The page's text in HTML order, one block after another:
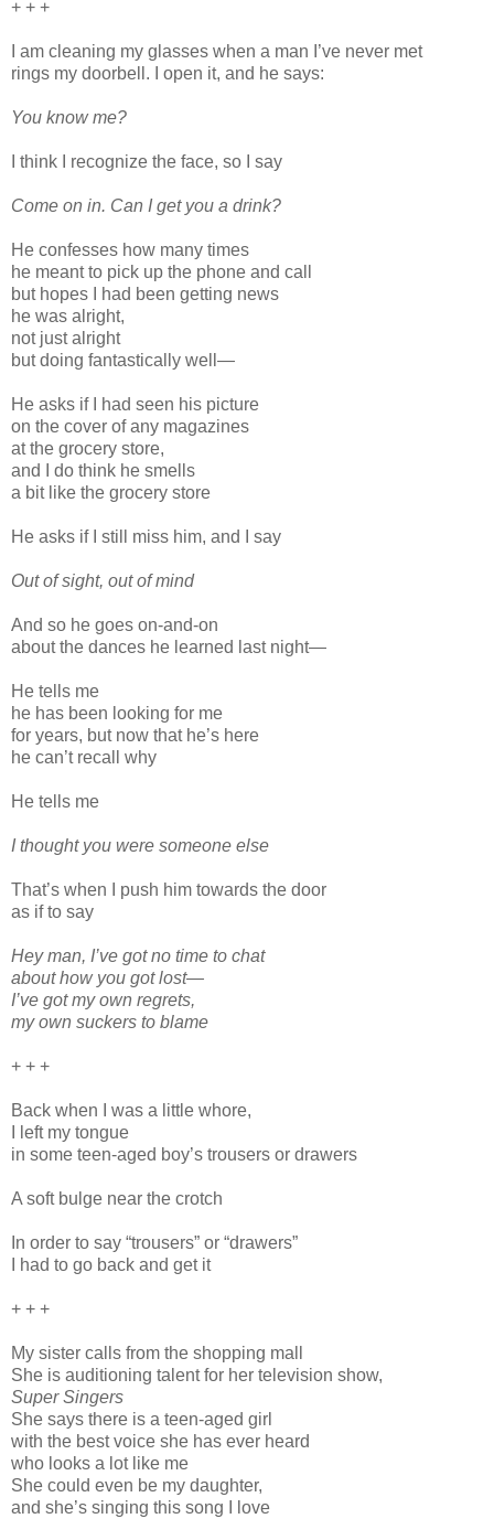
+ + +
I am cleaning my glasses when a man I’ve never met
rings my doorbell. I open it, and he says:
You know me?
I think I recognize the face, so I say
Come on in. Can I get you a drink?
He confesses how many times
he meant to pick up the phone and call
but hopes I had been getting news
he was alright,
not just alright
but doing fantastically well—
He asks if I had seen his picture
on the cover of any magazines
at the grocery store,
and I do think he smells
a bit like the grocery store
He asks if I still miss him, and I say
Out of sight, out of mind
And so he goes on-and-on
about the dances he learned last night—
He tells me
he has been looking for me
for years, but now that he’s here
he can’t recall why
He tells me
I thought you were someone else
That’s when I push him towards the door
as if to say
Hey man, I’ve got no time to chat
about how you got lost—
I’ve got my own regrets,
my own suckers to blame
+ + +
Back when I was a little whore,
I left my tongue
in some teen-aged boy’s trousers or drawers
A soft bulge near the crotch
In order to say “trousers” or “drawers”
I had to go back and get it
+ + +
My sister calls from the shopping mall
She is auditioning talent for her television show,
Super Singers
She says there is a teen-aged girl
with the best voice she has ever heard
who looks a lot like me
She could even be my daughter,
and she’s singing this song I love